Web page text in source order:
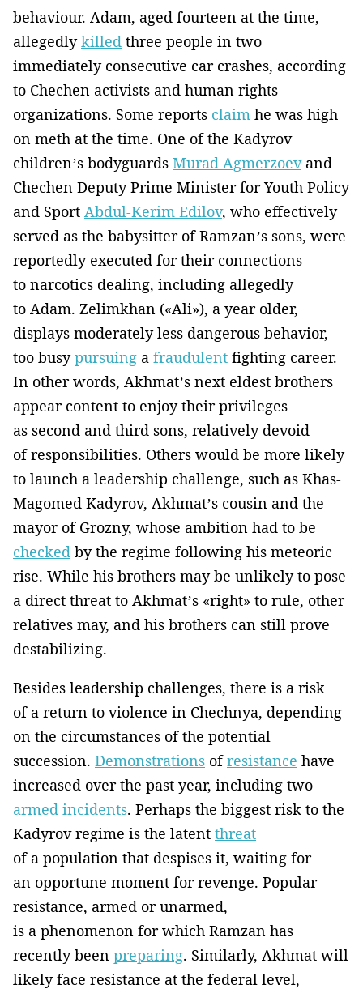
behaviour. Adam, aged fourteen at the time,
allegedlykilled three people in two
immediately consecutive car crashes, according
to Chechen activists and human rights
organizations. Some reports claim he was high
on meth at the time. One of the Kadyrov
children’s bodyguards Murad Agmerzoevand
Chechen Deputy Prime Minister for Youth Policy
and Sport Abdul-Kerim Edilov, who effectively
served as the babysitter of Ramzan’s sons, were
reportedly executed for their connections
to narcotics dealing, including allegedly
to Adam. Zelimkhan («Ali»), a year older,
displays moderately less dangerous behavior,
too busypursuing a fraudulent fighting career.
In other words, Akhmat’s next eldest brothers
appear content to enjoy their privileges
as second and third sons, relatively devoid
of responsibilities. Others would be more likely
to launch a leadership challenge, such as Khas-
Magomed Kadyrov, Akhmat’s cousin and the
mayor of Grozny, whose ambition had to be
checked by the regime following his meteoric
rise. While his brothers may be unlikely to pose
a direct threat to Akhmat’s «right» to rule, other
relatives may, and his brothers can still prove
destabilizing.
Besides leadership challenges, there is a risk
of a return to violence in Chechnya, depending
on the circumstances of the potential
succession. Demonstrations ofresistance have
increased over the past year, including two
armed incidents. Perhaps the biggest risk to the
Kadyrov regime is the latent threat
of a population that despises it, waiting for
an opportune moment for revenge. Popular
resistance, armed or unarmed,
is a phenomenon for which Ramzan has
recently been preparing. Similarly, Akhmat will
likely face resistance at the federal level,